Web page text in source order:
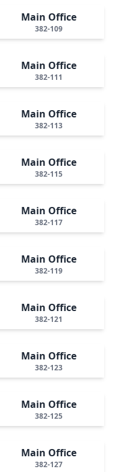
Main Office
382-109
Main Office
382-111
Main Office
382-113
Main Office
382-115
Main Office
382-117
Main Office
382-119
Main Office
382-121
Main Office
382-123
Main Office
382-125
Main Office
382-127